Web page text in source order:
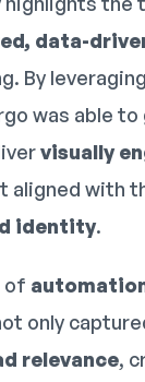
data-
By leveraging
was able
visually
aligned with
identity.
of
only
relevance,